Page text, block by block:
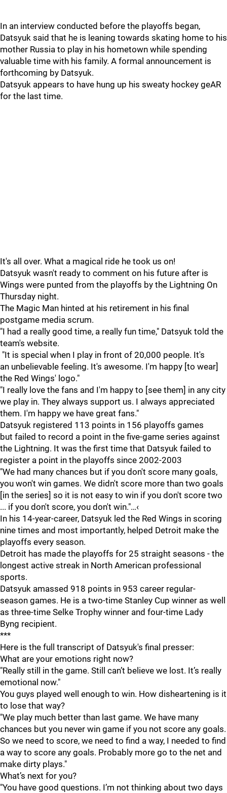
In an interview conducted before the playoffs began,
Datsyuk said that he is leaning towards skating home to his
mother Russia to play in his hometown while spending
valuable time with his family. A formal announcement is
forthcoming by Datsyuk.
Datsyuk appears to have hung up his sweaty hockey geAR
for the last time.
It's all over. What a magical ride he took us on!
Datsyuk wasn't ready to comment on his future after is
Wings were punted from the playoffs by the Lightning On
Thursday night.
The Magic Man hinted at his retirement in his final
postgame media scrum.
"I had a really good time, a really fun time," Datsyuk told the
team's website.
"It is special when I play in front of 20,000 people. It's
an unbelievable feeling. It's awesome. I'm happy [to wear]
the Red Wings' logo."
"I really love the fans and I'm happy to [see them] in any city
we play in. They always support us. I always appreciated
them. I'm happy we have great fans."
Datsyuk registered 113 points in 156 playoffs games
but failed to record a point in the five-game series against
the Lightning. It was the first time that Datsyuk failed to
register a point in the playoffs since 2002-2003
"We had many chances but if you don't score many goals,
you won't win games. We didn't score more than two goals
[in the series] so it is not easy to win if you don't score two
... if you don't score, you don't win."…‹
In his 14-year-career, Datsyuk led the Red Wings in scoring
nine times and most importantly, helped Detroit make the
playoffs every season.
Detroit has made the playoffs for 25 straight seasons - the
longest active streak in North American professional
sports.
Datsyuk amassed 918 points in 953 career regular-
season games. He is a two-time Stanley Cup winner as well
as three-time Selke Trophy winner and four-time Lady
Byng recipient.
***
Here is the full transcript of Datsyuk's final presser:
What are your emotions right now?
"Really still in the game. Still can’t believe we lost. It’s really
emotional now."
You guys played well enough to win. How disheartening is it
to lose that way?
"We play much better than last game. We have many
chances but you never win game if you not score any goals.
So we need to score, we need to find a way, I needed to find
a way to score any goals. Probably more go to the net and
make dirty plays."
What’s next for you?
"You have good questions. I’m not thinking about two days